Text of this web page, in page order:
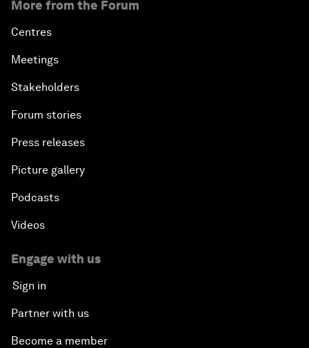
More from the Forum
Centres
Meetings
Stakeholders
Forum stories
Press releases
Picture gallery
Podcasts
Videos
Engage with us
Sign in
Partner with us
Become a member